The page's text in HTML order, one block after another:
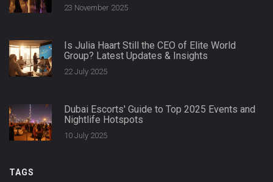
23 November 2025
Is Julia Haart Still the CEO of Elite World
Group? Latest Updates & Insights
22 July 2025
Dubai Escorts' Guide to Top 2025 Events and
Nightlife Hotspots
10 July 2025
TAGS